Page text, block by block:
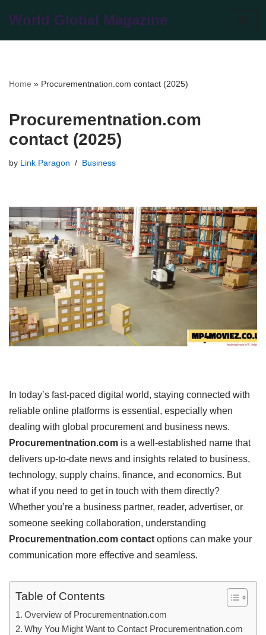
World Global Magazine
Home » Procurementnation.com contact (2025)
Procurementnation.com
contact (2025)
by Link Paragon Business
In today’s fast-paced digital world, staying connected with
reliable online platforms is essential, especially when
dealing with global procurement and business news.
Procurementnation.com is a well-established name that
delivers up-to-date news and insights related to business,
technology, supply chains, finance, and economics. But
what if you need to get in touch with them directly?
Whether you’re a business partner, reader, advertiser, or
someone seeking collaboration, understanding
Procurementnation.com contact options can make your
communication more effective and seamless.
Table of Contents
Overview of Procurementnation.com
Why You Might Want to Contact Procurementnation.com